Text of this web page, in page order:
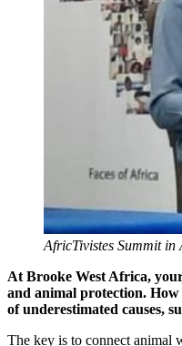
AfricTivistes Summit in
At Brooke West Africa,
and animal protection. How
of underestimated causes,
The key is to connect animal